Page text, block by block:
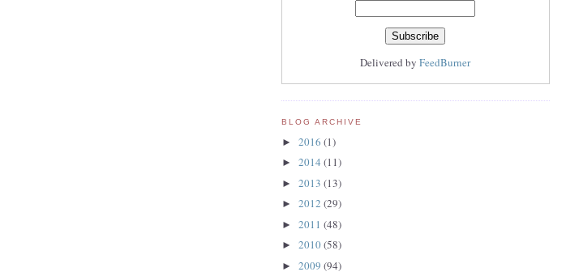
Delivered byFeedBurner
BLOG ARCHIVE
► 2016 (1)
► 2014 (11)
► 2013 (13)
► 2012 (29)
► 2011 (48)
► 2010(58)
► 2009 (94)